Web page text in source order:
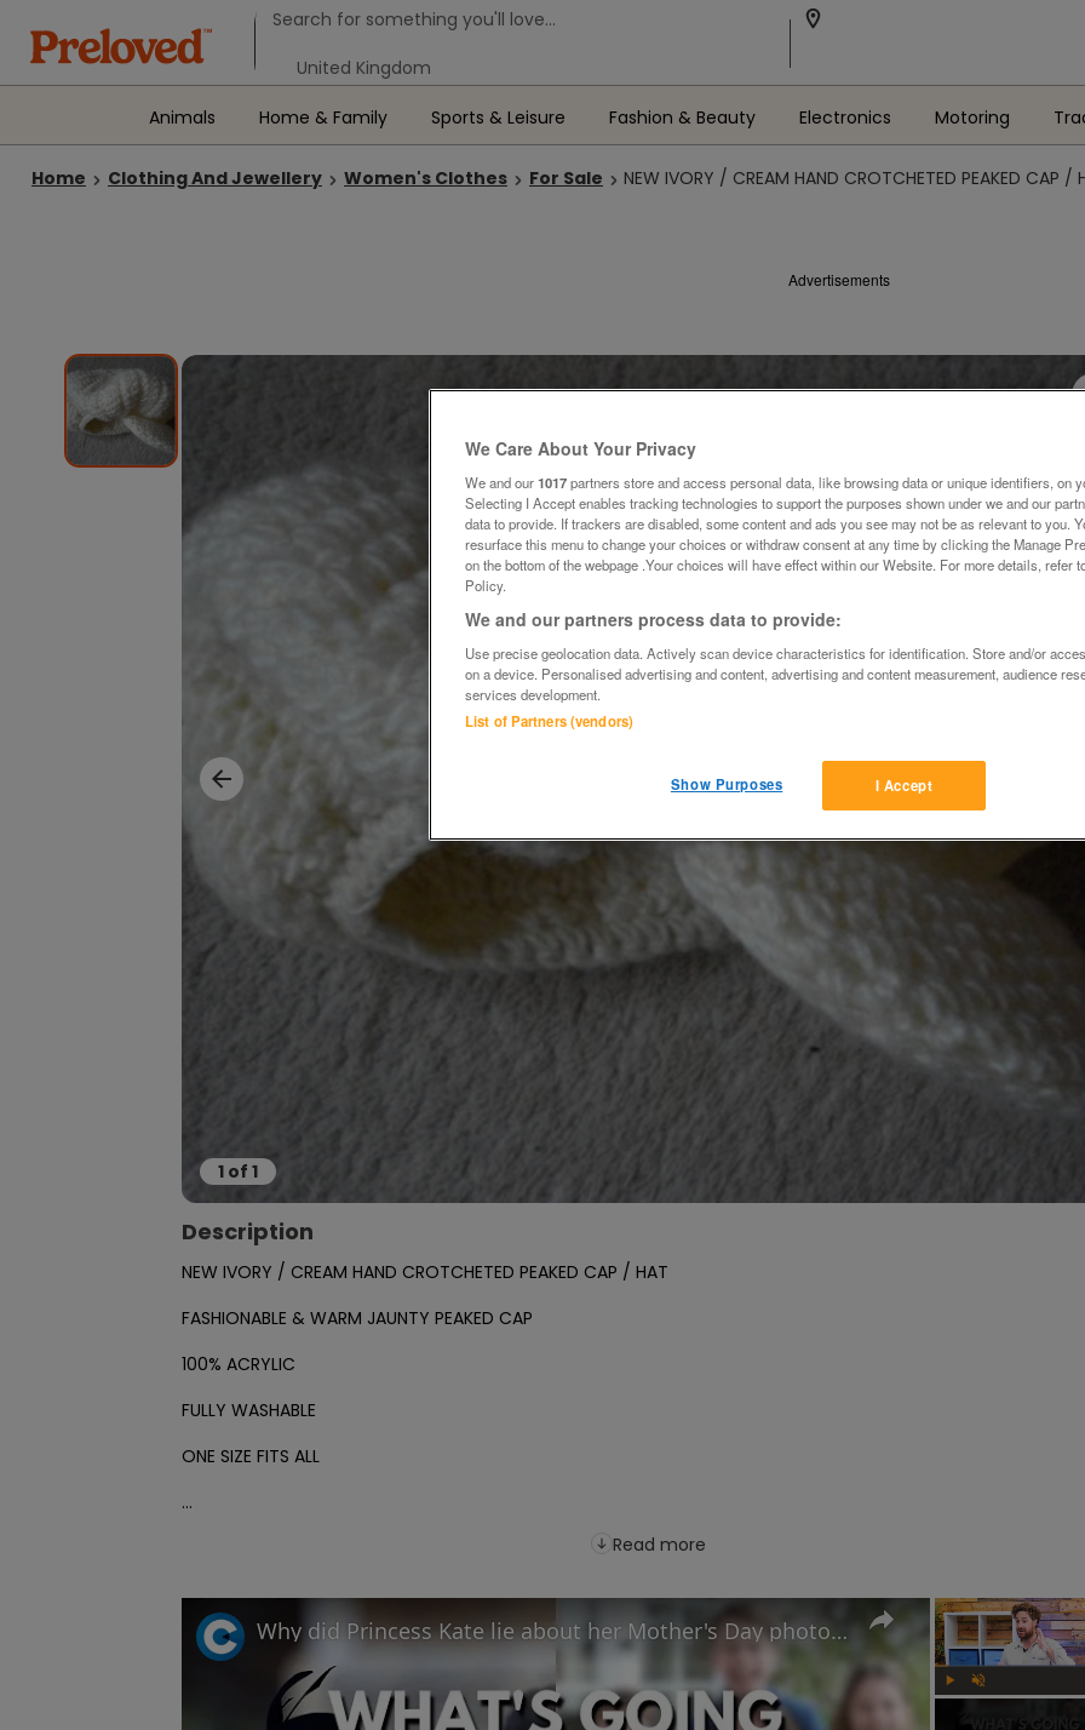
Animals Home & Family Sports & Leisure Fashion & Beauty Electronics Motoring
Home Clothing And Jewellery Women's Clothes For Sale NEW IVORY / CREAM HAND CROTCHETED PEAKED CAP /
Advertisements
1 of 1
Description
NEW IVORY / CREAM HAND CROTCHETED PEAKED CAP / HAT
FASHIONABLE & WARM JAUNTY PEAKED CAP
100% ACRYLIC
FULLY WASHABLE
ONE SIZE FITS ALL
...
Read more
Why did Princess Kate lie about her Mother's Day photo and is the Royal Family hiding something?
We Care About Your Privacy
We and our1017partners store and access personal data, like browsing data or unique identifiers, on
Selecting I Accept enables tracking technologies to support the purposes shown under we and our
data to provide. If trackers are disabled, some content and ads you see may not be as relevant to you.
resurface this menu to change your choices or withdraw consent at any time by clicking the Manage
on the bottom of the webpage .Your choices will have effect within our Website. For more details, refer
Policy.
We and our partners process data to provide:
Use precise geolocation data. Actively scan device characteristics for identification. Store and/or
on a device. Personalised advertising and content, advertising and content measurement, audience
services development.
List of Partners (vendors)
I Accept
Show Purposes